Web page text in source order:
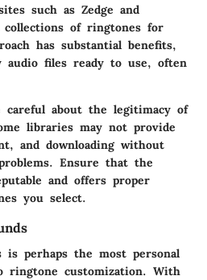
such as Zedge and
of ringtones for
has substantial benefits,
audio files ready to use, often
careful about the legitimacy of
libraries may not provide
and downloading without
Ensure that the
and offers proper
you select.
is perhaps the most personal
ringtone customization. With